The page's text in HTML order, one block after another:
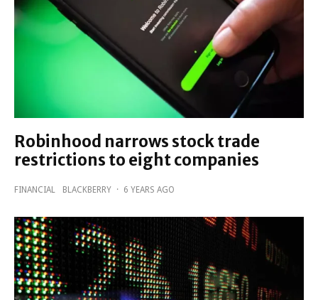
Robinhood narrows stock trade
restrictions to eight companies
FINANCIAL BLACKBERRY · 6 YEARS AGO